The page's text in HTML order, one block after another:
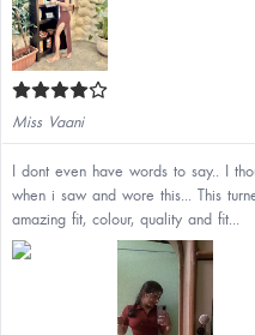
Miss Vaani
I dont even have words to say.. I
when i saw and wore this... This
amazing fit, colour, quality and fit...